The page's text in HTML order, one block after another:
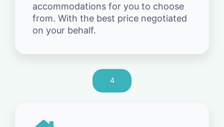
accommodations for you to choose
from. With the best price negotiated
on your behalf.
4